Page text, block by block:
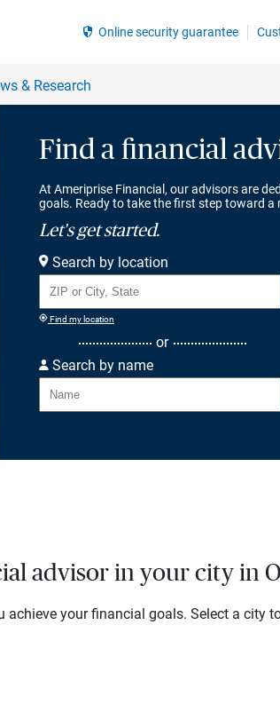
Find a financial
At Ameriprise Financial, our advisors are
goals. Ready to take the first step toward
Let's get started.
Search by location
Find my location
or
Search by name
advisor in your city in
your financial goals. Select a city